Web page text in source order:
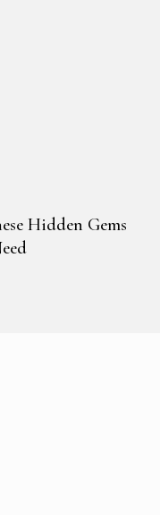
Hidden Gems